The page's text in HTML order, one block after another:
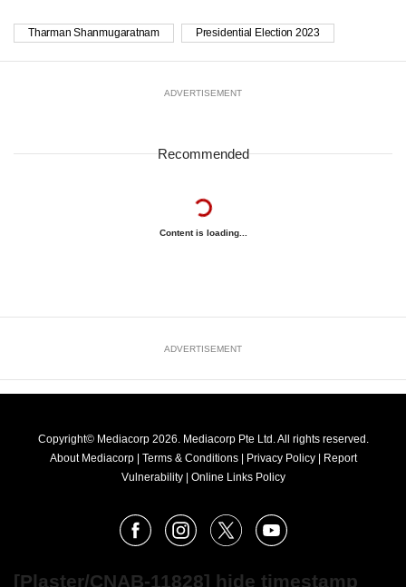
Tharman Shanmugaratnam Presidential Election 2023
ADVERTISEMENT
Recommended
Content is loading...
ADVERTISEMENT
Copyright© Mediacorp 2026. Mediacorp Pte Ltd. All rights reserved.
About Mediacorp | Terms & Conditions | Privacy Policy | Report
Vulnerability | Online Links Policy
FacebookInstagram
X Youtube
[Plaster/CNAB-11828] hide timestamp